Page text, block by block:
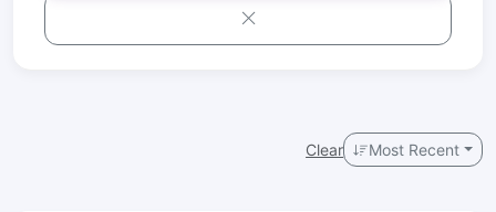
Clear Most Recent